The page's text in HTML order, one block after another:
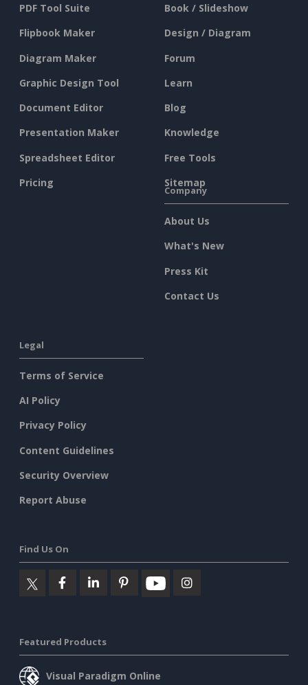
PDF Tool Suite
Flipbook Maker
Diagram Maker
Graphic Design Tool
Document Editor
Presentation Maker
Spreadsheet Editor
Pricing
Book / Slideshow
Design / Diagram
Forum
Learn
Blog
Knowledge
Free Tools
Sitemap
Company
About Us
What's New
Press Kit
Contact Us
Legal
Terms of Service
AI Policy
Privacy Policy
Content Guidelines
Security Overview
Report Abuse
Find Us On
Featured Products
Visual Paradigm Online